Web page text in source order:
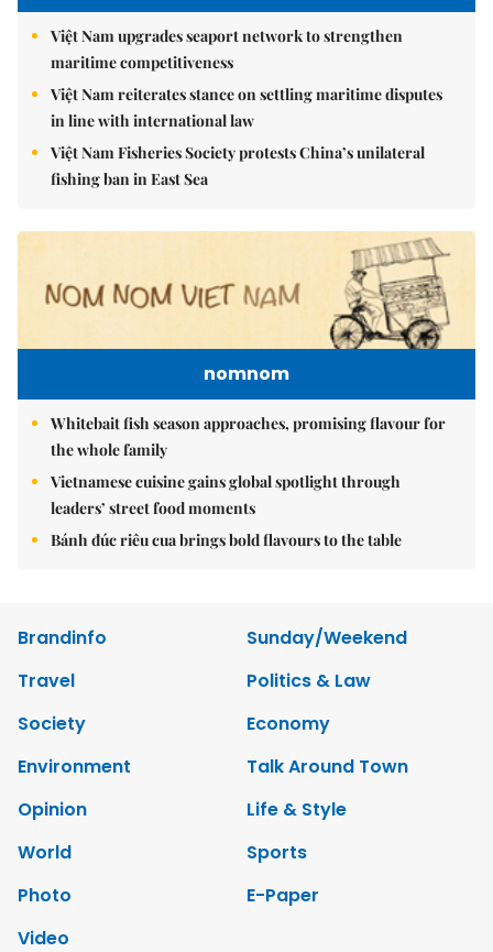
Việt Nam upgrades seaport network to strengthen
maritime competitiveness
Việt Nam reiterates stance on settling maritime disputes
in line with international law
Việt Nam Fisheries Society protests China’s unilateral
fishing ban in East Sea
nomnom
Whitebait fish season approaches, promising flavour for
the whole family
Vietnamese cuisine gains global spotlight through
leaders’ street food moments
Bánh đúc riêu cua brings bold flavours to the table
Brandinfo
Sunday/Weekend
Travel
Politics & Law
Society
Economy
Environment
Talk Around Town
Opinion
Life & Style
World
Sports
Photo
E-Paper
Video